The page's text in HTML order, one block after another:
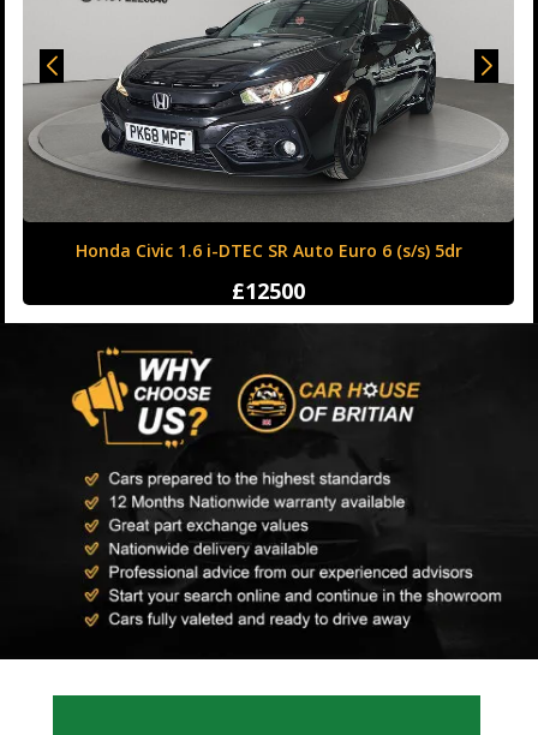
Honda Civic 1.6 i-DTEC SR Auto Euro 6 (s/s) 5dr
£12500